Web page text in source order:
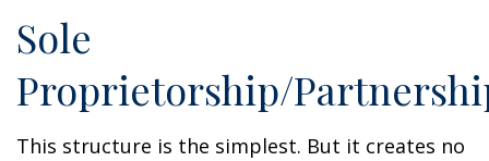
Sole
Proprietorship/
This structure is the simplest. But it creates no